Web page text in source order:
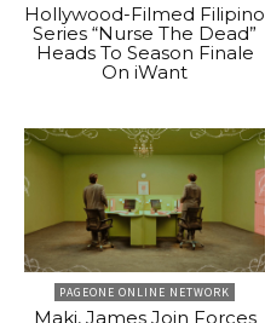
Hollywood-Filmed Filipino
Series “Nurse The Dead”
Heads To Season Finale
On iWant
PAGEONE ONLINE NETWORK
Maki, James Join Forces